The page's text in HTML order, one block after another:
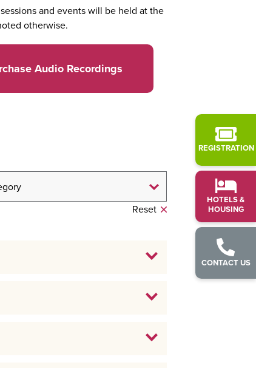
REGISTRATION
HOTELS &
HOUSING
CONTACT US
and events will be held at the
otherwise.
Audio Recordings
Reset